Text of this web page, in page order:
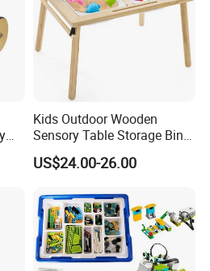
accepted
Kids Outdoor Wooden
Sensory Table Storage Bins
for Water Play
US$24.00-26.00